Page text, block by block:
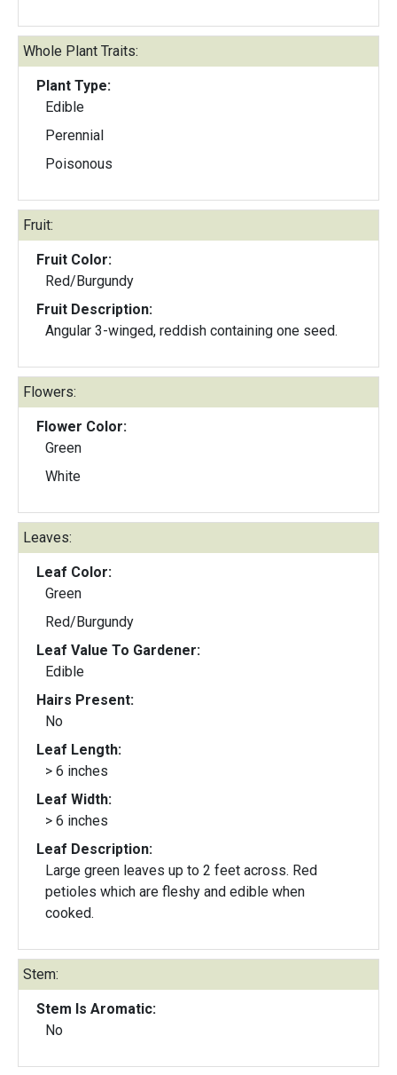
Whole Plant Traits:
Plant Type:
Edible
Perennial
Poisonous
Fruit:
Fruit Color:
Red/Burgundy
Fruit Description:
Angular 3-winged, reddish containing one seed.
Flowers:
Flower Color:
Green
White
Leaves:
Leaf Color:
Green
Red/Burgundy
Leaf Value To Gardener:
Edible
Hairs Present:
No
Leaf Length:
> 6 inches
Leaf Width:
> 6 inches
Leaf Description:
Large green leaves up to 2 feet across. Red
petioles which are fleshy and edible when
cooked.
Stem:
Stem Is Aromatic:
No